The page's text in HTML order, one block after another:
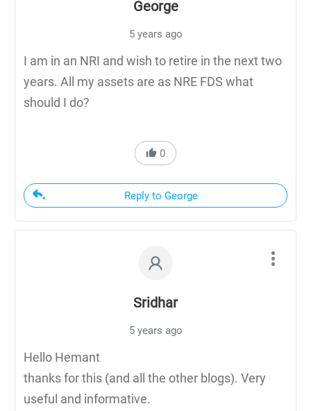
George
5 years ago
I am in an NRI and wish to retire in the next two
years. All my assets are as NRE FDS what
should I do?
0
Reply to George
Sridhar
5 years ago
Hello Hemant
thanks for this (and all the other blogs). Very
useful and informative.